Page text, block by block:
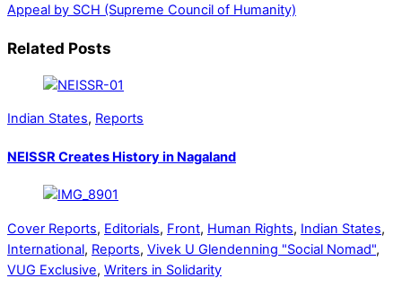
Appeal by SCH (Supreme Council of Humanity)
Related Posts
Indian States, Reports
NEISSR Creates History in Nagaland
Cover Reports, Editorials, Front, Human Rights, Indian States,
International, Reports, Vivek U Glendenning "Social Nomad",
VUG Exclusive, Writers in Solidarity